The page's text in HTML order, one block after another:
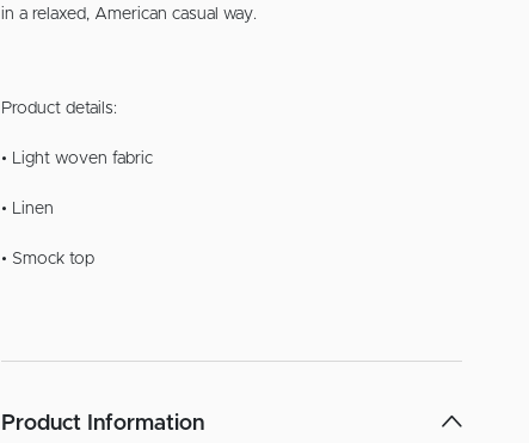
in a relaxed, American casual way.
Product details:
• Light woven fabric
• Linen
• Smock top
Product Information